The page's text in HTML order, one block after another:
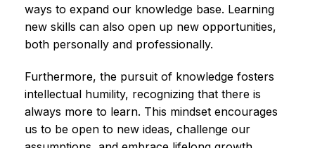
ways to expand our knowledge base. Learning
new skills can also open up new opportunities,
both personally and professionally.
Furthermore, the pursuit of knowledge fosters
intellectual humility, recognizing that there is
always more to learn. This mindset encourages
us to be open to new ideas, challenge our